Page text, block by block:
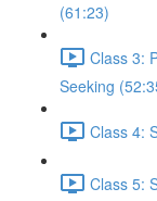
(61:23)
Class 3:
Seeking
Class 4:
Class 5: